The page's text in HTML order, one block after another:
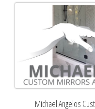
Michael Angelos